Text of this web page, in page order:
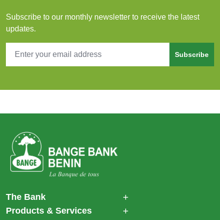
Subscribe to our monthly newsletter to receive the latest
updates.
Subscribe
The Bank
Products & Services